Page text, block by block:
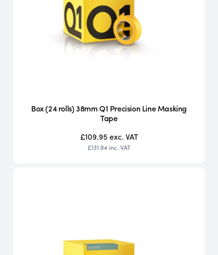
Box (24 rolls) 38mm Q1 Precision Line Masking
Tape
£109.95exc. VAT
£131.94 inc. VAT